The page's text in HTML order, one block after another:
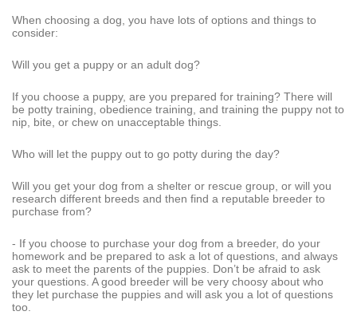
When choosing a dog, you have lots of options and things to
consider:
Will you get a puppy or an adult dog?
If you choose a puppy, are you prepared for training? There will
be potty training, obedience training, and training the puppy not to
nip, bite, or chew on unacceptable things.
Who will let the puppy out to go potty during the day?
Will you get your dog from a shelter or rescue group, or will you
research different breeds and then find a reputable breeder to
purchase from?
- If you choose to purchase your dog from a breeder, do your
homework and be prepared to ask a lot of questions, and always
ask to meet the parents of the puppies. Don’t be afraid to ask
your questions. A good breeder will be very choosy about who
they let purchase the puppies and will ask you a lot of questions
too.